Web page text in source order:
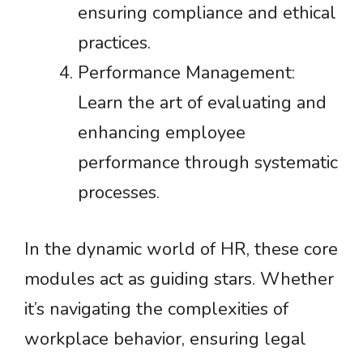
ensuring compliance and ethical
practices.
Performance Management:
Learn the art of evaluating and
enhancing employee
performance through systematic
processes.
In the dynamic world of HR, these core
modules act as guiding stars. Whether
it’s navigating the complexities of
workplace behavior, ensuring legal